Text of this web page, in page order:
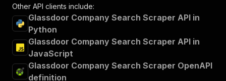
Other API clients include:
Glassdoor Company Search Scraper API in
Python
Glassdoor Company Search Scraper API in
JavaScript
Glassdoor Company Search Scraper OpenAPI
definition